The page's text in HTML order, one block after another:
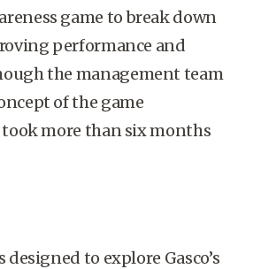
game to break down
performance and
the management team
of the game
more than six months
designed to explore Gasco’s